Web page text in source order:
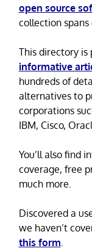
open source
collection
This directory is
informative
hundreds of
alternatives to
corporations
IBM, Cisco,
You’ll also find
coverage, free
much more.
Discovered a
we haven’t
this form